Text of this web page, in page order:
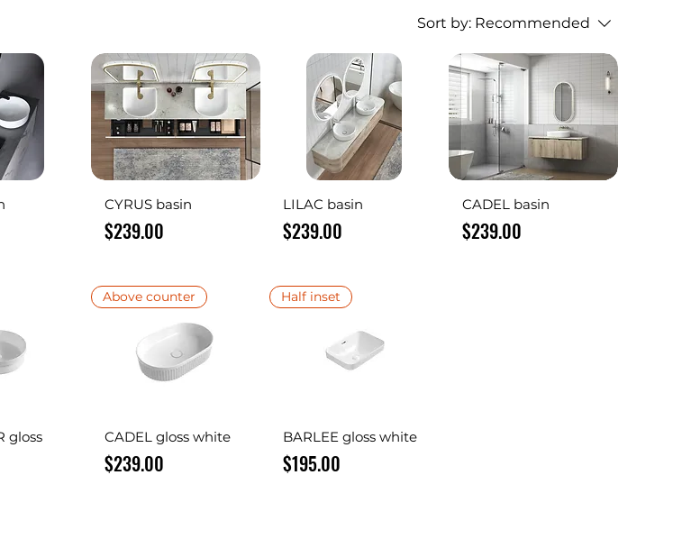
Sort by: Recommended
Quick View
CYRUS basin
Price
$239.00
Quick View
LILAC basin
Price
$239.00
Quick View
CADEL basin
Price
$239.00
gloss
Quick View
Above counter
CADEL gloss white
Price
$239.00
Quick View
Half inset
BARLEE gloss white
Price
$195.00